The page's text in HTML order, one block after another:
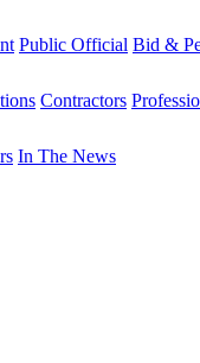
Public Official Bid &
Contractors
In The News